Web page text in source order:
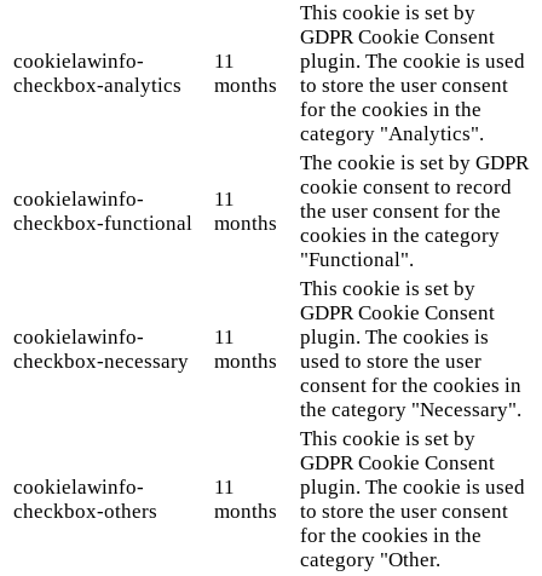
cookielawinfo-
checkbox-analytics
11
months
This cookie is set by
GDPR Cookie Consent
plugin. The cookie is used
to store the user consent
for the cookies in the
category "Analytics".
cookielawinfo-
checkbox-functional
11
months
The cookie is set by GDPR
cookie consent to record
the user consent for the
cookies in the category
"Functional".
cookielawinfo-
checkbox-necessary
11
months
This cookie is set by
GDPR Cookie Consent
plugin. The cookies is
used to store the user
consent for the cookies in
the category "Necessary".
cookielawinfo-
checkbox-others
11
months
This cookie is set by
GDPR Cookie Consent
plugin. The cookie is used
to store the user consent
for the cookies in the
category "Other.